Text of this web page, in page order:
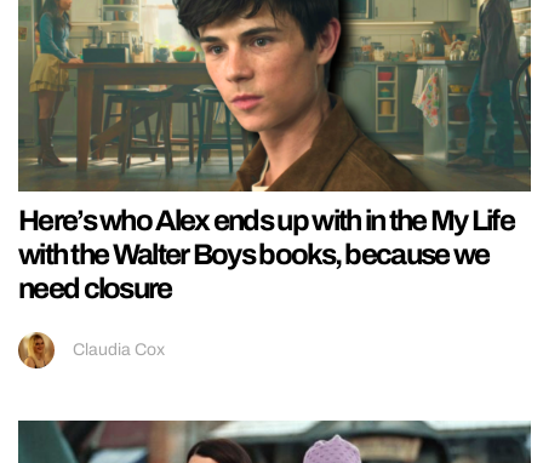
Here’s who Alex ends up with in the My Life
with the Walter Boys books, because we
need closure
Claudia Cox